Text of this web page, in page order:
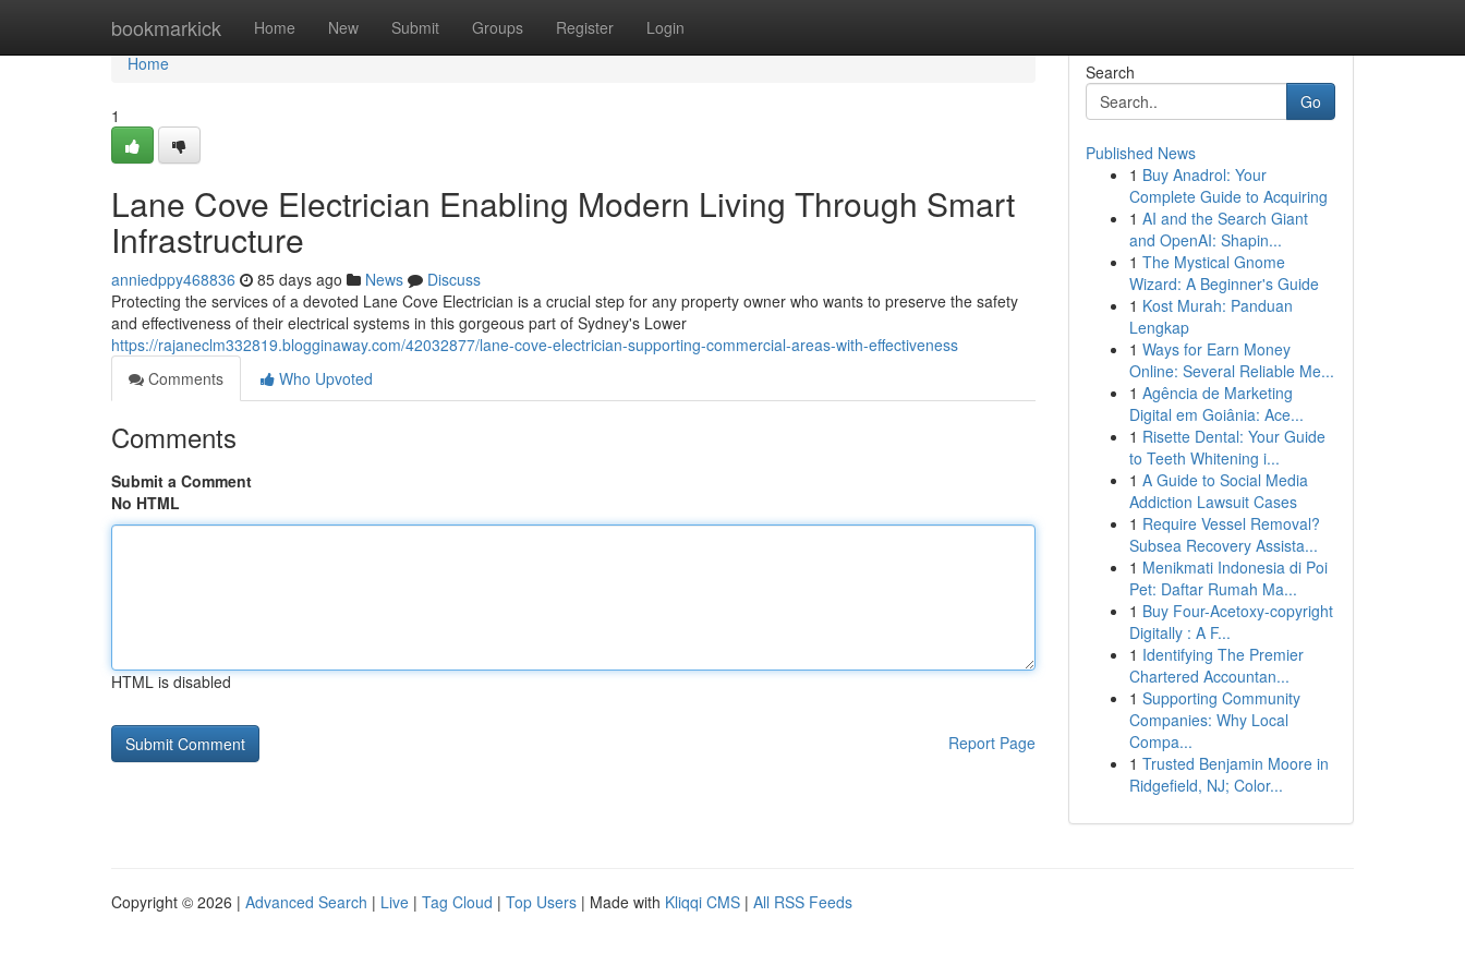
bookmarkick Home New Submit Groups Register Login
Home
Home
1
Lane Cove Electrician Enabling Modern Living Through Smart
Infrastructure
anniedppy468836 85 days ago News
Discuss
Protecting the services of a devoted Lane Cove Electrician is a crucial step for any property owner who wants to preserve the safety
and effectiveness of their electrical systems in this gorgeous part of Sydney's Lower
https://rajaneclm332819.blogginaway.com/42032877/lane-cove-electrician-supporting-commercial-areas-with-effectiveness
Comments
Who Upvoted
Comments
Submit a Comment
No HTML
HTML is disabled
Report Page
Search
Go
Published News
1 Buy Anadrol: Your
Complete Guide to Acquiring
1 AI and the Search Giant
and OpenAI: Shapin...
1 The Mystical Gnome
Wizard: A Beginner's Guide
1 Kost Murah: Panduan
Lengkap
1 Ways for Earn Money
Online: Several Reliable Me...
1 Agência de Marketing
Digital em Goiânia: Ace...
1 Risette Dental: Your Guide
to Teeth Whitening i...
1 A Guide to Social Media
Addiction Lawsuit Cases
1 Require Vessel Removal?
Subsea Recovery Assista...
1 Menikmati Indonesia di Poi
Pet: Daftar Rumah Ma...
1 Buy Four-Acetoxy-copyright
Digitally : A F...
1 Identifying The Premier
Chartered Accountan...
1 Supporting Community
Companies: Why Local
Compa...
1 Trusted Benjamin Moore in
Ridgefield, NJ; Color...
Copyright © 2026 | Advanced Search | Live | Tag Cloud | Top Users | Made with Kliqqi CMS | All RSS Feeds